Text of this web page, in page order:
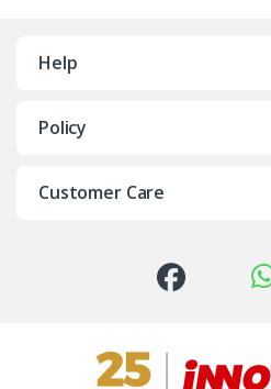
Help
Policy
Customer Care